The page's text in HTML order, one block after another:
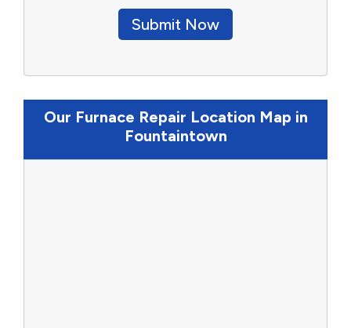
Submit Now
Our Furnace Repair Location Map in
Fountaintown